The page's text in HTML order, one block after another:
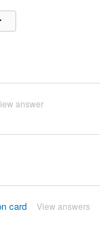
answer
card View answers